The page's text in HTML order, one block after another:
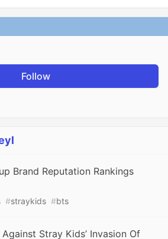
Follow
Brand Reputation Rankings
#straykids #bts
Stray Kids’ Invasion Of